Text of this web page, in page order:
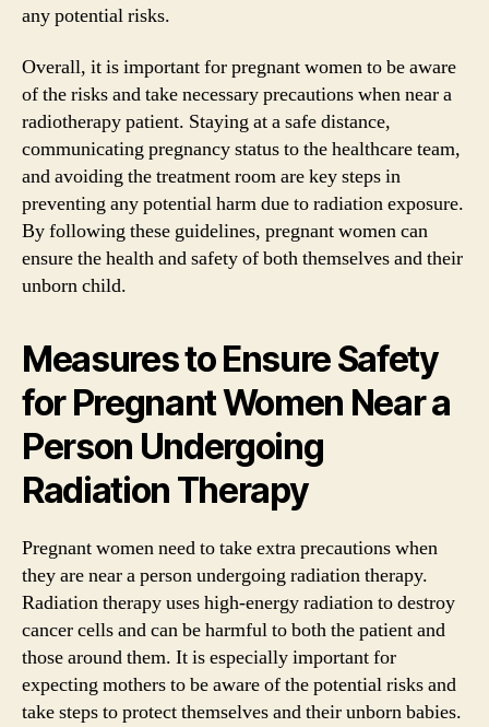
any potential risks.
Overall, it is important for pregnant women to be aware
of the risks and take necessary precautions when near a
radiotherapy patient. Staying at a safe distance,
communicating pregnancy status to the healthcare team,
and avoiding the treatment room are key steps in
preventing any potential harm due to radiation exposure.
By following these guidelines, pregnant women can
ensure the health and safety of both themselves and their
unborn child.
Measures to Ensure Safety
for Pregnant Women Near a
Person Undergoing
Radiation Therapy
Pregnant women need to take extra precautions when
they are near a person undergoing radiation therapy.
Radiation therapy uses high-energy radiation to destroy
cancer cells and can be harmful to both the patient and
those around them. It is especially important for
expecting mothers to be aware of the potential risks and
take steps to protect themselves and their unborn babies.